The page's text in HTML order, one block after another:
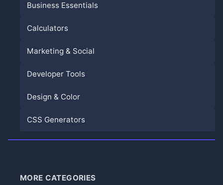
Business Essentials
Calculators
Marketing & Social
Developer Tools
Design & Color
CSS Generators
MORE CATEGORIES